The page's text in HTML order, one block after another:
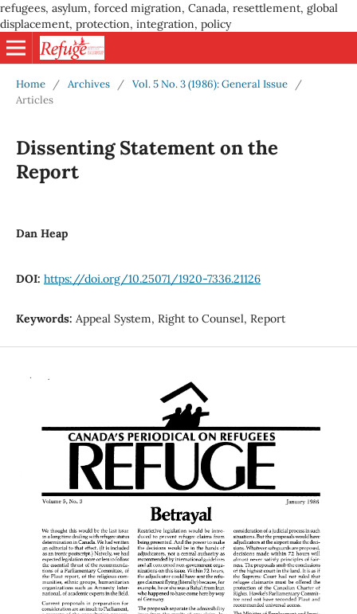
refugees, asylum, forced migration, Canada, resettlement, global
displacement, protection, integration, policy
Home / Archives / Vol. 5 No. 3 (1986): General Issue
/
Articles
Dissenting Statement on the
Report
Dan Heap
DOI: https://doi.org/10.25071/1920-7336.21126
Keywords: Appeal System, Right to Counsel, Report